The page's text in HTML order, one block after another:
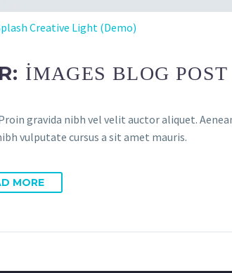
Creative Light (Demo)
IMAGES BLOG
gravida nibh vel velit auctor aliquet.
vulputate cursus a sit amet mauris.
MORE